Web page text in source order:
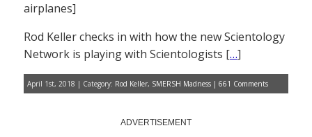
airplanes]
Rod Keller checks in with how the new Scientology
Network is playing with Scientologists […]
April 1st, 2018 | Category: Rod Keller, SMERSH Madness | 661 Comments
ADVERTISEMENT